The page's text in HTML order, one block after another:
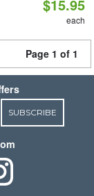
$15.95
each
Page 1 of 1
SUBSCRIBE